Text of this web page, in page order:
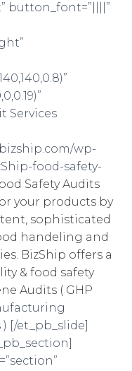
button_font=”||||”
Services
wp-
food-safety-
Safety Audits
your products by
sophisticated
handeling and
BizShip offers a
& food safety
Audits ( GHP
[/et_pb_slide]